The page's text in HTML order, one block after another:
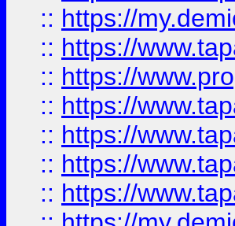
:: https://
:: https://
:: https://
:: https://
:: https://
:: https://
:: https://